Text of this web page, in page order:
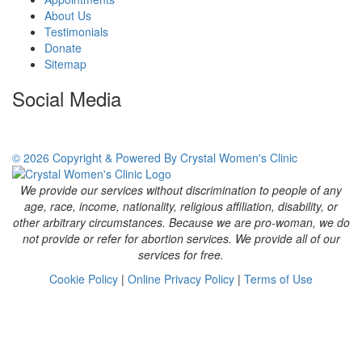
About Us
Testimonials
Donate
Sitemap
Social Media
© 2026 Copyright & Powered By Crystal Women's Clinic
We provide our services without discrimination to people of any
age, race, income, nationality, religious affiliation, disability, or
other arbitrary circumstances. Because we are pro-woman, we do
not provide or refer for abortion services. We provide all of our
services for free.
Cookie Policy | Online Privacy Policy | Terms of Use